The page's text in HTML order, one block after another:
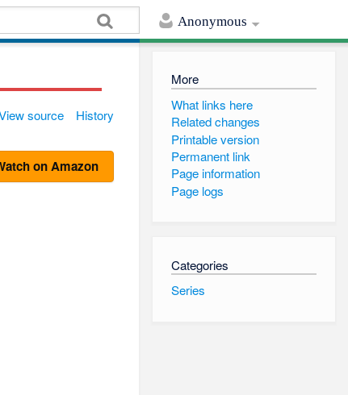
Anonymous
More
What links here
Related changes
Printable version
Permanent link
Page information
Page logs
Categories
Series
source History
on Amazon